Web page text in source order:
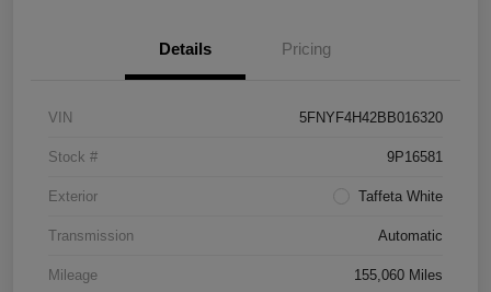
Details Pricing
VIN 5FNYF4H42BB016320
Stock # 9P16581
Exterior Taffeta White
Transmission Automatic
Mileage 155,060 Miles